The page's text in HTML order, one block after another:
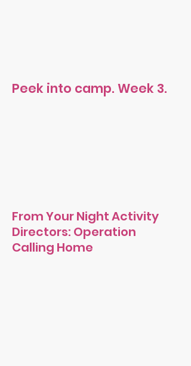
Peek into camp. Week 3.
From Your Night Activity
Directors: Operation
Calling Home